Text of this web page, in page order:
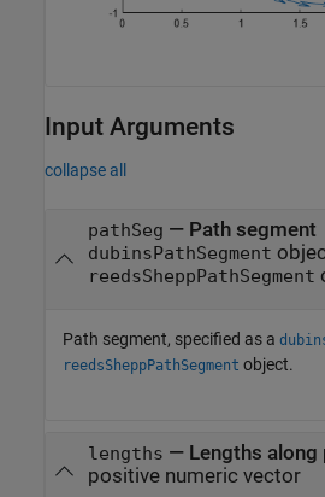
Input Arguments
collapse all
pathSeg — Path segment
dubinsPathSegment
reedsSheppPathSegment
Path segment, specified as a
reedsSheppPathSegment object.
lengths — Lengths
positive numeric vector